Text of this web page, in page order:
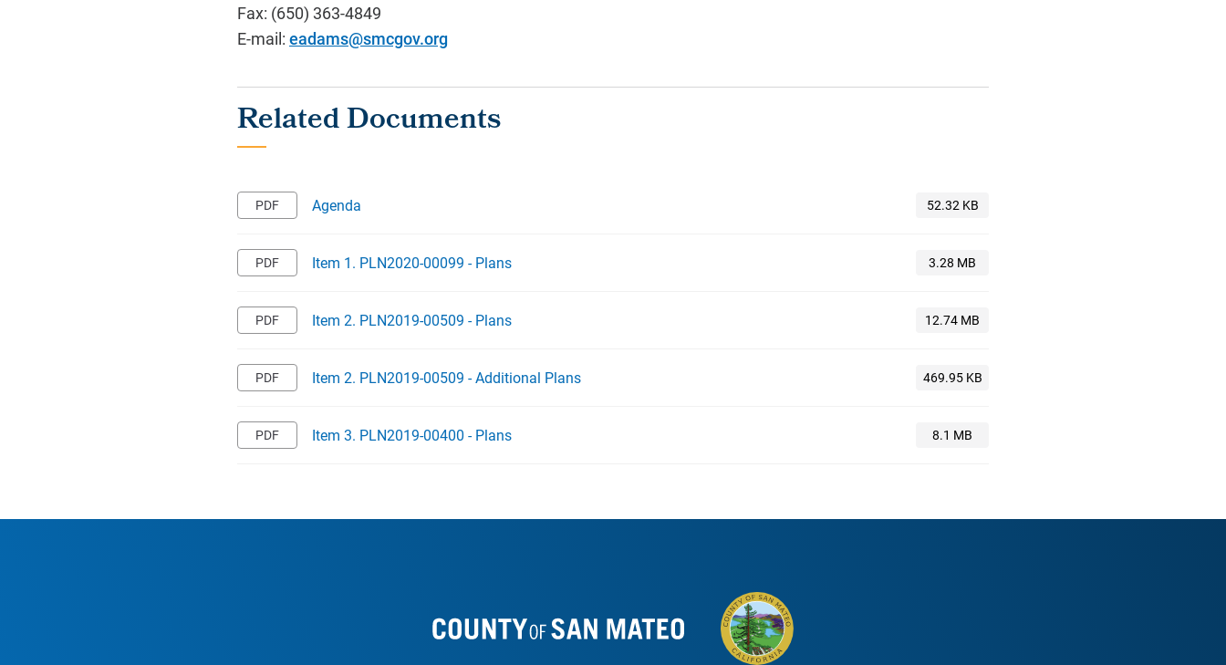
Fax: (650) 363-4849
E-mail: eadams@smcgov.org
Agenda
Item 1. PLN2020-00099 - Plans
Item 2. PLN2019-00509 - Plans
Item 2. PLN2019-00509 - Additional Plans
Item 3. PLN2019-00400 - Plans